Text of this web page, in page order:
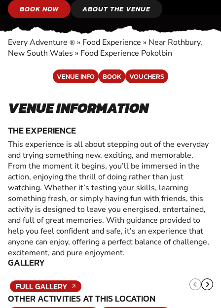
BOOK NOW ABOUT THE VENUE
Every Adventure ® » Food Experience » Near Rothbury,
New South Wales » Food Experience Pokolbin
VENUE INFO BOOK VOUCHERS
VENUE INFORMATION
THE EXPERIENCE
This experience is all about stepping out of the everyday
and trying something new, exciting, and memorable.
From the moment it begins, you’ll be immersed in the
action, enjoying the thrill of doing rather than just
watching. Whether it’s testing your skills, learning
something fresh, or simply having fun with friends, this
activity is designed to leave you energised, entertained,
and full of great memories. With guidance provided to
help you feel confident and safe, it’s an experience that
anyone can enjoy, offering a perfect balance of challenge,
excitement, and pure enjoyment.
GALLERY
FULL GALLERY
OTHER ACTIVITIES AT THIS LOCATION